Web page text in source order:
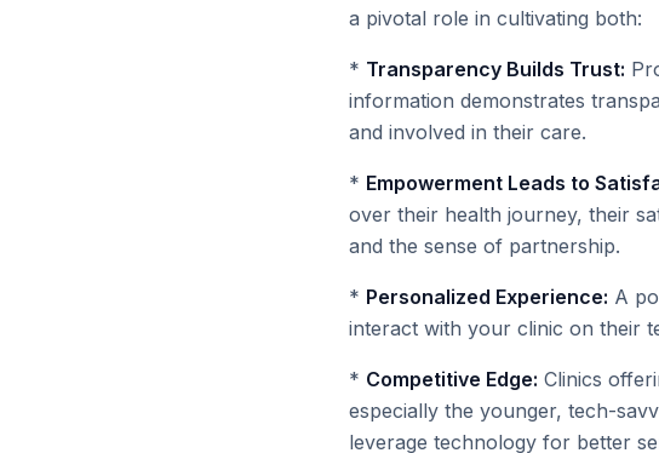
a pivotal role in cultivating both:
* Transparency Builds Trust:
information demonstrates
and involved in their care.
* Empowerment Leads to
over their health journey, their
and the sense of partnership.
* Personalized Experience: A
interact with your clinic on their
* Competitive Edge: Clinics
especially the younger, tech-
leverage technology for better